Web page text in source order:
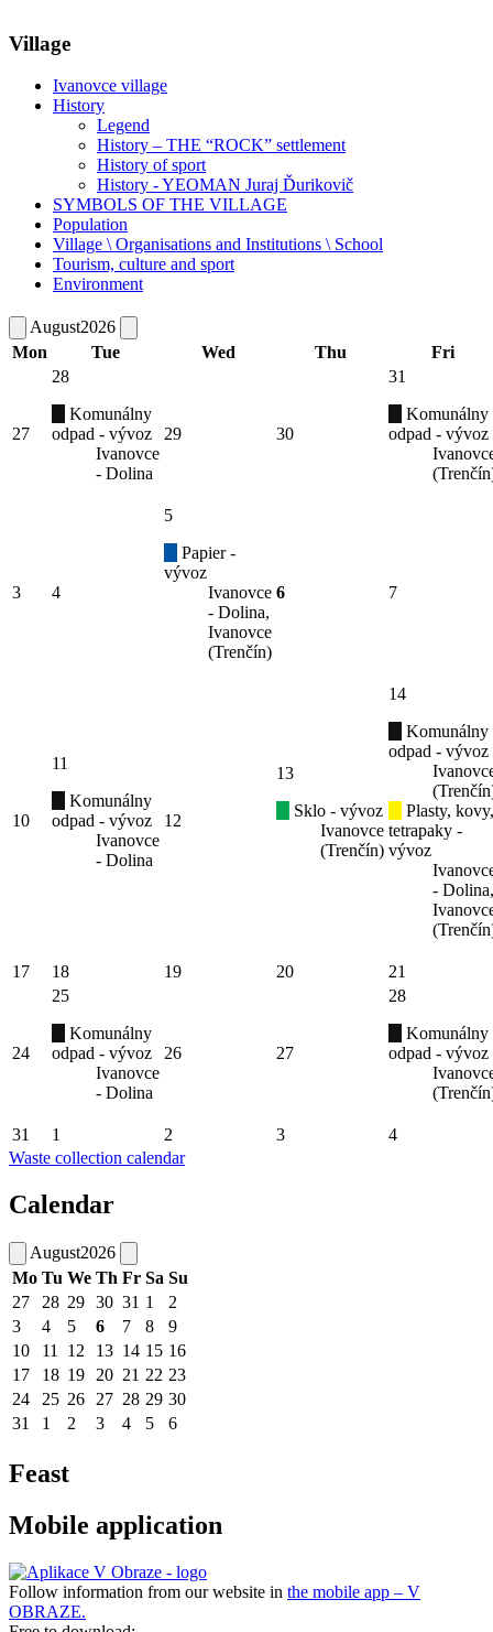
Village
Ivanovce village
History
Legend
History – THE “ROCK” settlement
History of sport
History - YEOMAN Juraj Ďurikovič
SYMBOLS OF THE VILLAGE
Population
Village \ Organisations and Institutions \ School
Tourism, culture and sport
Environment
August2026
Mon
Tue Wed Thu Fri
27
28
Komunálny
odpad - vývoz
Ivanovce
- Dolina
29 30
31
Komunálny
odpad - vývoz
3 4
5
Papier -
vývoz
Ivanovce
- Dolina,
Ivanovce
(Trenčín)
6 7
10
11
Komunálny
odpad - vývoz
Ivanovce
- Dolina
12
13
Sklo - vývoz
Ivanovce
(Trenčín)
14
Komunálny
odpad - vývoz
Plasty, kovy,
tetrapaky -
vývoz
- Dolina,
17 18 19 20 21
24
25
Komunálny
odpad - vývoz
Ivanovce
- Dolina
26 27
28
Komunálny
odpad - vývoz
31 1 2 3
4
Waste collection calendar
Calendar
August2026
Mo Tu We Th Fr Sa Su
27
28 29 30 31 1
2
3
4 5 6 7 8
9
10
11 12 13 14 15 16
17
18 19 20 21 22 23
24
25 26 27 28 29 30
31
1 2 3 4 5 6
Feast
Mobile application
Follow information from our website in the mobile app – V
OBRAZE.